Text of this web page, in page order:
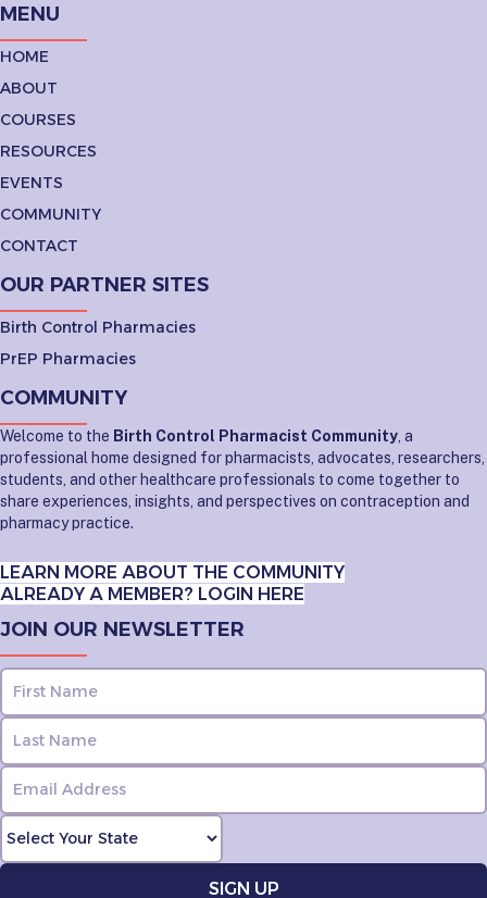
MENU
HOME
ABOUT
COURSES
RESOURCES
EVENTS
COMMUNITY
CONTACT
OUR PARTNER SITES
Birth Control Pharmacies
PrEP Pharmacies
COMMUNITY
Welcome to the Birth Control Pharmacist Community , a
professional home designed for pharmacists, advocates, researchers,
students, and other healthcare professionals to come together to
share experiences, insights, and perspectives on contraception and
pharmacy practice.
LEARN MORE ABOUT THE COMMUNITY
ALREADY A MEMBER? LOGIN HERE
JOIN OUR NEWSLETTER